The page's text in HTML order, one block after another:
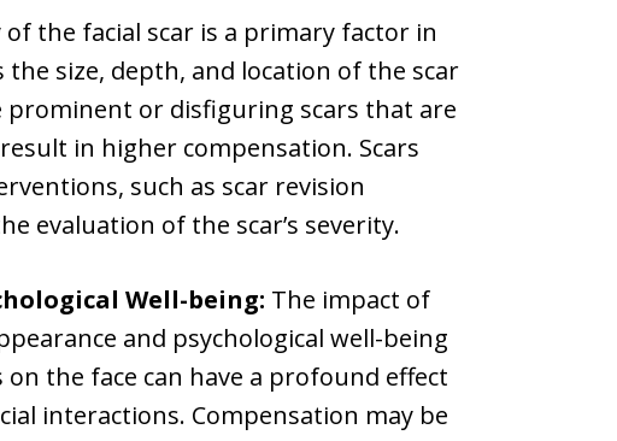
of the facial scar is a primary factor in
the size, depth, and location of the scar
or disfiguring scars that are
in higher compensation. Scars
such as scar revision
evaluation of the scar’s severity.
Well-being: The impact of
and psychological well-being
the face can have a profound effect
interactions. Compensation may be